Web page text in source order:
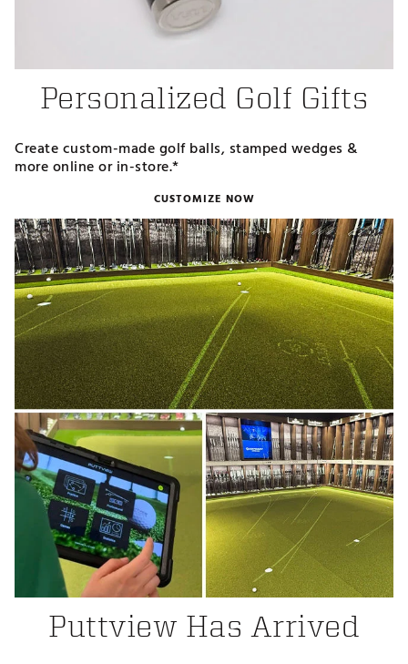
Personalized Golf Gifts
Create custom-made golf balls, stamped wedges &
more online or in-store.*
CUSTOMIZE NOW
Puttview Has Arrived